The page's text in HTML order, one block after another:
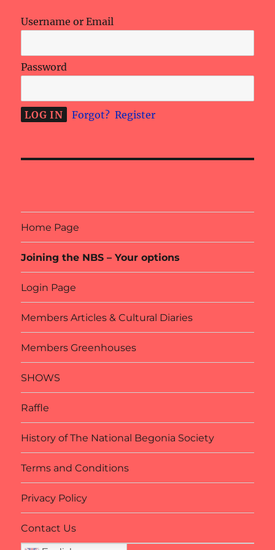
Username or Email
Password
Forgot? Register
Home Page
Joining the NBS – Your options
Login Page
Members Articles & Cultural Diaries
Members Greenhouses
SHOWS
Raffle
History of The National Begonia Society
Terms and Conditions
Privacy Policy
Contact Us